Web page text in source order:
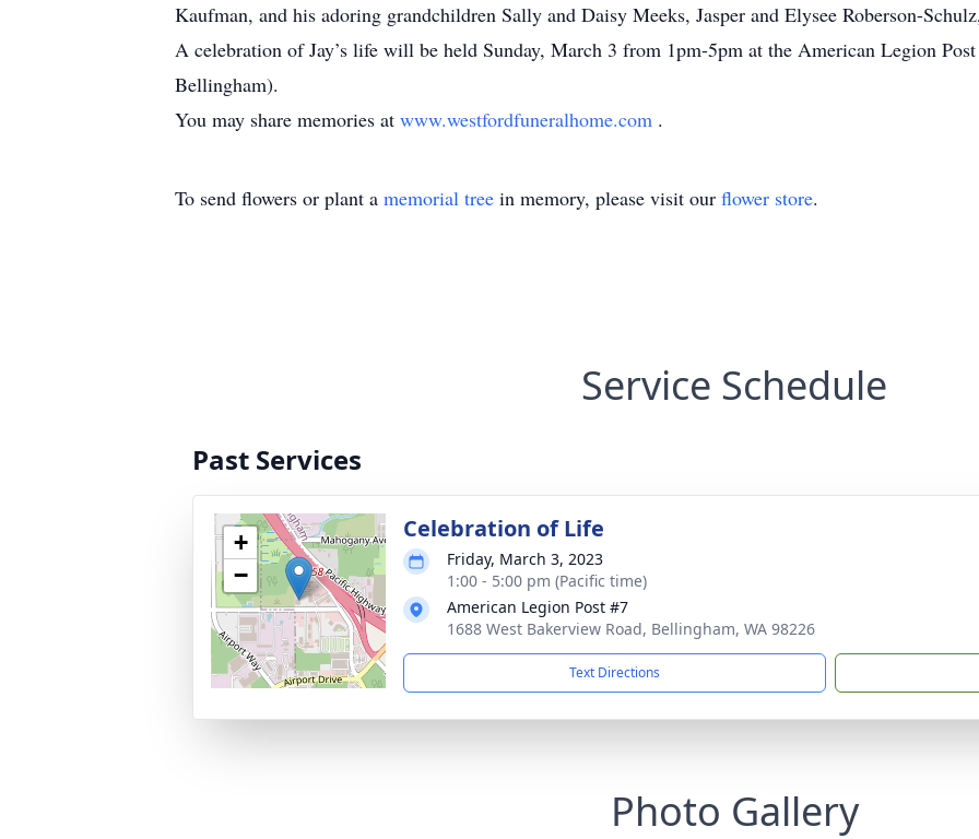
Kaufman, and his adoring grandchildren Sally and Daisy Meeks, Jasper and Elysee Roberson-
A celebration of Jay’s life will be held Sunday, March 3 from 1pm-5pm at the American Legion
Bellingham).
You may share memories at www.westfordfuneralhome.com .
To send flowers or plant a memorial tree in memory, please visit our flower store.
Service Schedule
Past Services
+
−
Celebration of Life
Friday, March 3, 2023
1:00 - 5:00 pm (Pacific time)
American Legion Post #7
1688 West Bakerview Road, Bellingham, WA 98226
Text Directions
Photo Gallery